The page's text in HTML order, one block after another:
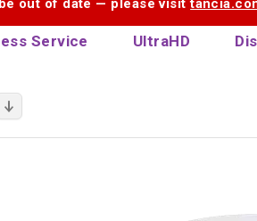
out of date — please visit
Service UltraHD